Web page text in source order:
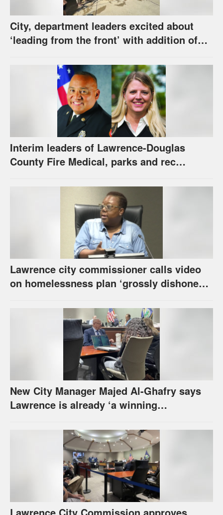
City, department leaders excited about
‘leading from the front’ with addition of
Interim leaders of Lawrence-Douglas
County Fire Medical, parks and rec
Lawrence city commissioner calls video
on homelessness plan ‘grossly dishonest,’
New City Manager Majed Al-Ghafry says
Lawrence is already ‘a winning